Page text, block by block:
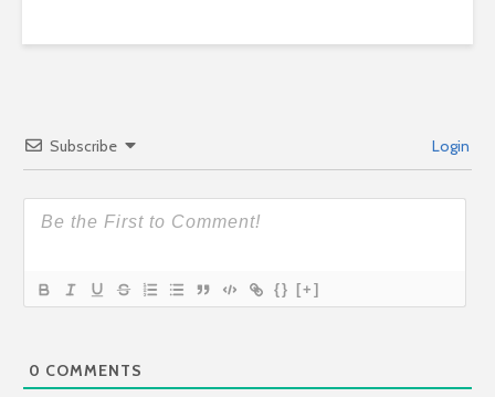
Subscribe Login
{} [+]
0 COMMENTS